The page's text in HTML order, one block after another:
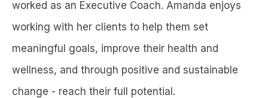
worked as an Executive Coach. Amanda enjoys
working with her clients to help them set
meaningful goals, improve their health and
wellness, and through positive and sustainable
change - reach their full potential.